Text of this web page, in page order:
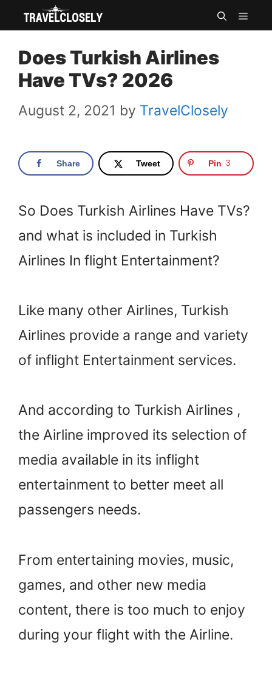
Skip
content
Does Turkish Airlines
Have TVs? 2026
August 2, 2021 by TravelClosely
Share Tweet Pin 3
So Does Turkish Airlines Have TVs?
and what is included in Turkish
Airlines In flight Entertainment?
Like many other Airlines, Turkish
Airlines provide a range and variety
of inflight Entertainment services.
And according to Turkish Airlines ,
the Airline improved its selection of
media available in its inflight
entertainment to better meet all
passengers needs.
From entertaining movies, music,
games, and other new media
content, there is too much to enjoy
during your flight with the Airline.